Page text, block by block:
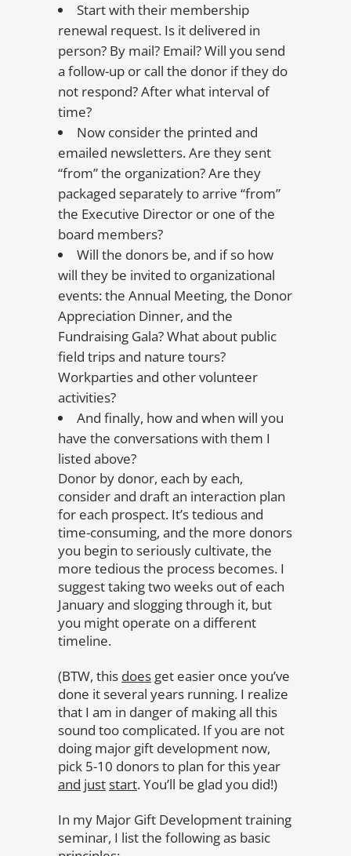
Start with their membership
renewal request. Is it delivered in
person? By mail? Email? Will you send
a follow-up or call the donor if they do
not respond? After what interval of
time?
Now consider the printed and
emailed newsletters. Are they sent
“from” the organization? Are they
packaged separately to arrive “from”
the Executive Director or one of the
board members?
Will the donors be, and if so how
will they be invited to organizational
events: the Annual Meeting, the Donor
Appreciation Dinner, and the
Fundraising Gala? What about public
field trips and nature tours?
Workparties and other volunteer
activities?
And finally, how and when will you
have the conversations with them I
listed above?
Donor by donor, each by each,
consider and draft an interaction plan
for each prospect. It’s tedious and
time-consuming, and the more donors
you begin to seriously cultivate, the
more tedious the process becomes. I
suggest taking two weeks out of each
January and slogging through it, but
you might operate on a different
timeline.
(BTW, this does get easier once you’ve
done it several years running. I realize
that I am in danger of making all this
sound too complicated. If you are not
doing major gift development now,
pick 5-10 donors to plan for this year
and just start. You’ll be glad you did!)
In my Major Gift Development training
seminar, I list the following as basic